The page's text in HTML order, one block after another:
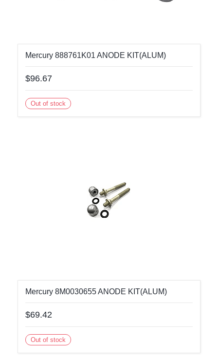
Mercury 888761K01 ANODE KIT(ALUM)
$96.67
Out of stock
Mercury 8M0030655 ANODE KIT(ALUM)
$69.42
Out of stock